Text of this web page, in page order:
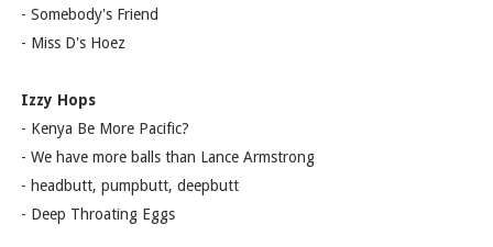
- Somebody's Friend
- Miss D's Hoez
Izzy Hops
- Kenya Be More Pacific?
- We have more balls than Lance Armstrong
- headbutt, pumpbutt, deepbutt
- Deep Throating Eggs